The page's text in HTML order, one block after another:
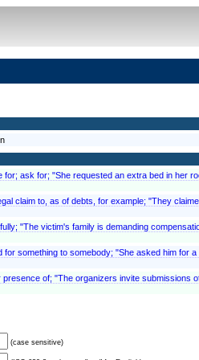
ask for; "She requested an extra bed in her
claim to, as of debts, for example; "They
"The victim's family is demanding
something to somebody; "She asked him for a
of; "The organizers invite submissions
(case sensitive)